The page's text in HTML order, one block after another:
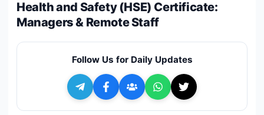
ℹ️
+ Submit a Course
Health and Safety (HSE) Certificate:
Managers & Remote Staff
Follow Us for Daily Updates